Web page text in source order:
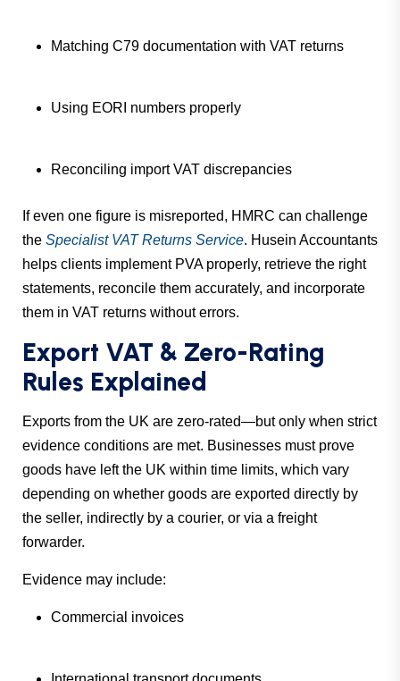
Matching C79 documentation with VAT returns
Using EORI numbers properly
Reconciling import VAT discrepancies
If even one figure is misreported, HMRC can challenge
the Specialist VAT Returns Service. Husein Accountants
helps clients implement PVA properly, retrieve the right
statements, reconcile them accurately, and incorporate
them in VAT returns without errors.
Export VAT & Zero-Rating
Rules Explained
Exports from the UK are zero-rated—but only when strict
evidence conditions are met. Businesses must prove
goods have left the UK within time limits, which vary
depending on whether goods are exported directly by
the seller, indirectly by a courier, or via a freight
forwarder.
Evidence may include:
Commercial invoices